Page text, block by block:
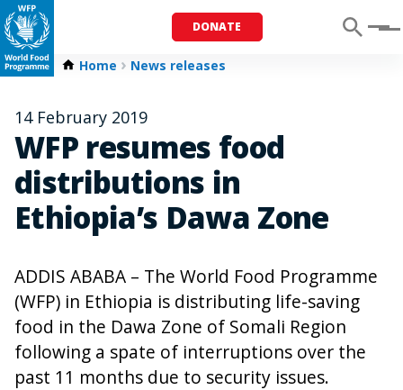
DONATE Menu
Home News releases
14 February 2019
WFP resumes food
distributions in
Ethiopia’s Dawa Zone
ADDIS ABABA – The World Food Programme
(WFP) in Ethiopia is distributing life-saving
food in the Dawa Zone of Somali Region
following a spate of interruptions over the
past 11 months due to security issues.